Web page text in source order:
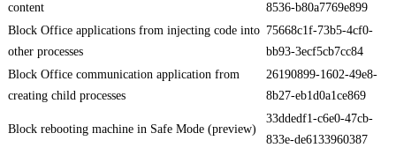
content
8536-b80a7769e899
Block Office applications from injecting code into
other processes
75668c1f-73b5-4cf0-
bb93-3ecf5cb7cc84
Block Office communication application from
creating child processes
26190899-1602-49e8-
8b27-eb1d0a1ce869
Block rebooting machine in Safe Mode (preview)
33ddedf1-c6e0-47cb-
833e-de6133960387